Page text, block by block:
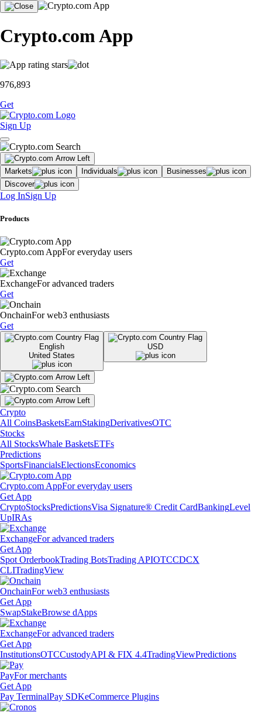
Crypto.com App
976,893
Get
Sign Up
Markets Individuals
Businesses
Discover
Log InSign Up
Products
Crypto.com AppFor everyday users
Get
ExchangeFor advanced traders
Get
OnchainFor web3 enthusiasts
Get
English
United States
USD
Crypto
All CoinsBasketsEarnStakingDerivativesOTC
Stocks
All StocksWhale BasketsETFs
Predictions
SportsFinancialsElectionsEconomics
Crypto.com AppFor everyday users
Get App
CryptoStocksPredictionsVisa Signature® Credit CardBankingLevel
UpIRAs
ExchangeFor advanced traders
Get App
Spot OrderbookTrading BotsTrading APIOTCCDCX
CLITradingView
OnchainFor web3 enthusiasts
Get App
SwapStakeBrowse dApps
ExchangeFor advanced traders
Get App
InstitutionsOTCCustodyAPI & FIX 4.4TradingViewPredictions
PayFor merchants
Get App
Pay TerminalPay SDKeCommerce Plugins